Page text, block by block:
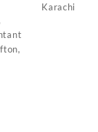
Karachi